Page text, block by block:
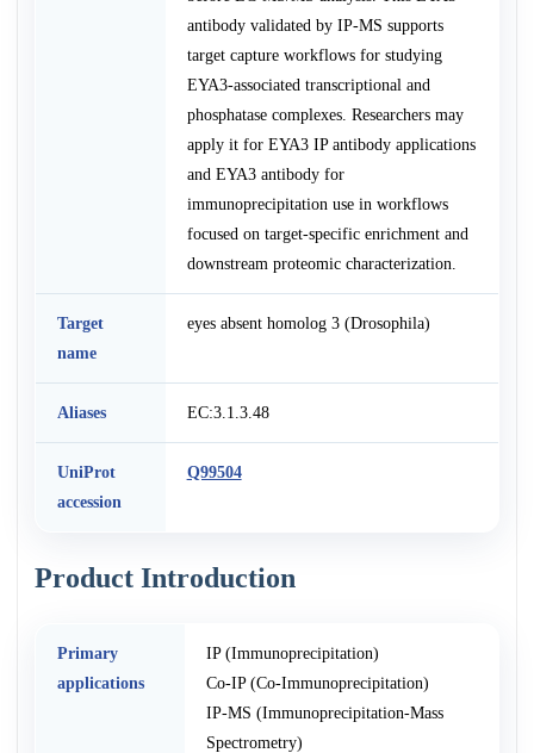
antibody validated by IP-MS supports
target capture workflows for studying
EYA3-associated transcriptional and
phosphatase complexes. Researchers may
apply it for EYA3 IP antibody applications
and EYA3 antibody for
immunoprecipitation use in workflows
focused on target-specific enrichment and
downstream proteomic characterization.
Target
name
eyes absent homolog 3 (Drosophila)
Aliases EC:3.1.3.48
UniProt
accession
Q99504
Product Introduction
Primary
applications
IP (Immunoprecipitation)
Co-IP (Co-Immunoprecipitation)
IP-MS (Immunoprecipitation-Mass
Spectrometry)